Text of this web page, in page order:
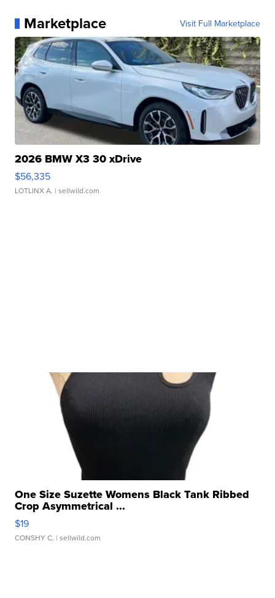
Marketplace Visit Full Marketplace
2026 BMW X3 30 xDrive
$56,335
LOTLINX A. | sellwild.com
One Size Suzette Womens Black Tank Ribbed
Crop Asymmetrical ...
$19
CONSHY C. | sellwild.com